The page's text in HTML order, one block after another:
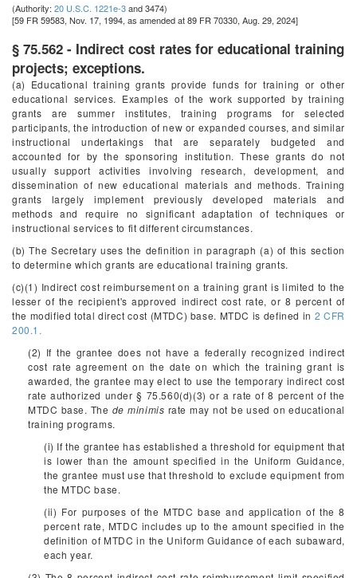
(Authority: 20 U.S.C. 1221e-3and 3474)
[59 FR 59583, Nov. 17, 1994, as amended at 89 FR 70330, Aug. 29, 2024]
§ 75.562 - Indirect cost rates for educational training
projects; exceptions.
(a) Educational training grants provide funds for training or other
educational services. Examples of the work supported by training
grants are summer institutes, training programs for selected
participants, the introduction of new or expanded courses, and similar
instructional undertakings that are separately budgeted and
accounted for by the sponsoring institution. These grants do not
usually support activities involving research, development, and
dissemination of new educational materials and methods. Training
grants largely implement previously developed materials and
methods and require no significant adaptation of techniques or
instructional services to fit different circumstances.
(b) The Secretary uses the definition in paragraph (a) of this section
to determine which grants are educational training grants.
(c)(1) Indirect cost reimbursement on a training grant is limited to the
lesser of the recipient's approved indirect cost rate, or 8 percent of
the modified total direct cost (MTDC) base. MTDC is defined in 2 CFR
200.1.
(2) If the grantee does not have a federally recognized indirect
cost rate agreement on the date on which the training grant is
awarded, the grantee may elect to use the temporary indirect cost
rate authorized under § 75.560(d)(3) or a rate of 8 percent of the
MTDC base. The de minimis rate may not be used on educational
training programs.
(i) If the grantee has established a threshold for equipment that
is lower than the amount specified in the Uniform Guidance,
the grantee must use that threshold to exclude equipment from
the MTDC base.
(ii) For purposes of the MTDC base and application of the 8
percent rate, MTDC includes up to the amount specified in the
definition of MTDC in the Uniform Guidance of each subaward,
each year.